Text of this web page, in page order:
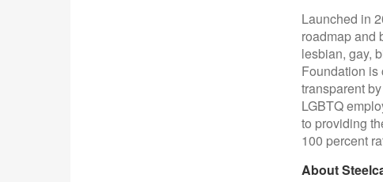
Launched in
roadmap and
lesbian, gay,
Foundation is
transparent
LGBTQ
to providing
100 percent
About